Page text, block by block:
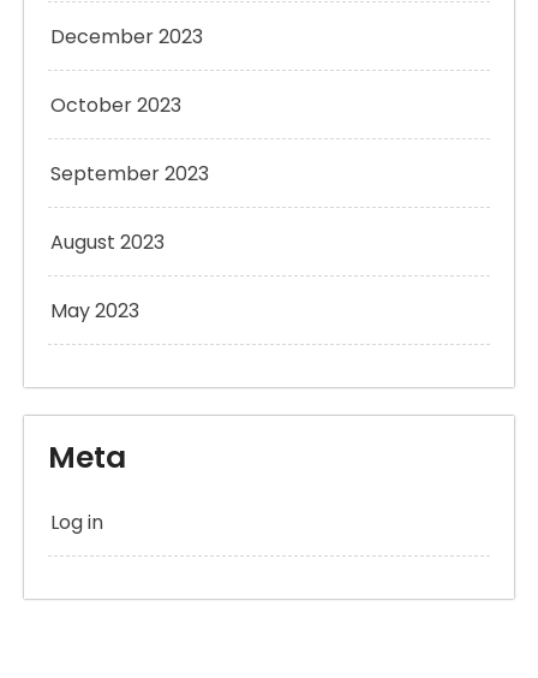
December 2023
October 2023
September 2023
August 2023
May 2023
Meta
Log in